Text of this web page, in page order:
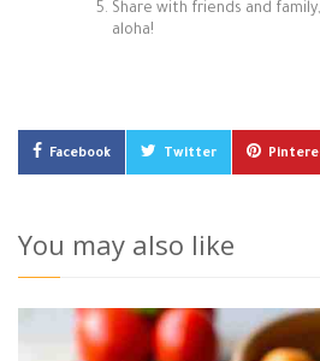
Share with friends and
aloha!
Facebook Twitter
You may also like